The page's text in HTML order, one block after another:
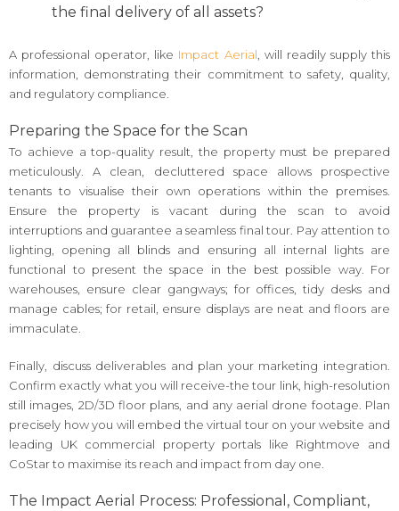
the final delivery of all assets?
A professional operator, like Impact Aerial , will readily supply this
information, demonstrating their commitment to safety, quality,
and regulatory compliance.
Preparing the Space for the Scan
To achieve a top-quality result, the property must be prepared
meticulously. A clean, decluttered space allows prospective
tenants to visualise their own operations within the premises.
Ensure the property is vacant during the scan to avoid
interruptions and guarantee a seamless final tour. Pay attention to
lighting, opening all blinds and ensuring all internal lights are
functional to present the space in the best possible way. For
warehouses, ensure clear gangways; for offices, tidy desks and
manage cables; for retail, ensure displays are neat and floors are
immaculate.
Finally, discuss deliverables and plan your marketing integration.
Confirm exactly what you will receive-the tour link, high-resolution
still images, 2D/3D floor plans, and any aerial drone footage. Plan
precisely how you will embed the virtual tour on your website and
leading UK commercial property portals like Rightmove and
CoStar to maximise its reach and impact from day one.
The Impact Aerial Process: Professional, Compliant,